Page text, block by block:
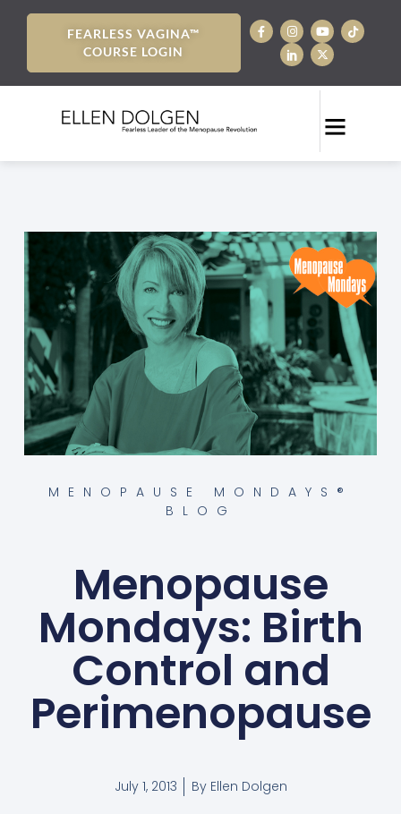
FEARLESS VAGINA™
COURSE LOGIN
MENOPAUSE MONDAYS®
BLOG
Menopause
Mondays: Birth
Control and
Perimenopause
July 1, 2013 ByEllen Dolgen